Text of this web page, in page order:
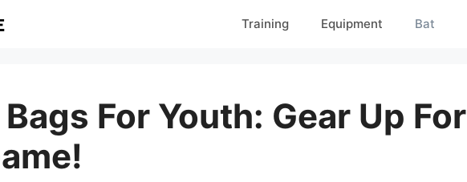
Training Equipment Bat
For Youth: Gear Up For